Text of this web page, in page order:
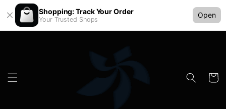
Shopping: Track Your Order
Your Trusted Shops
Open